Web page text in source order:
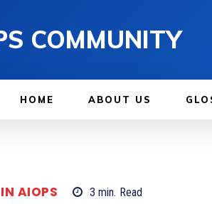
COMMUNITY
HOME ABOUT US
AIOPS 3 min. Read